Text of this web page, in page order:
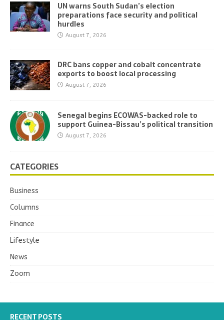
UN warns South Sudan’s election
preparations face security and political
hurdles
August 7, 2026
DRC bans copper and cobalt concentrate
exports to boost local processing
August 7, 2026
Senegal begins ECOWAS-backed role to
support Guinea-Bissau’s political transition
August 7, 2026
CATEGORIES
Business
Columns
Finance
Lifestyle
News
Zoom
RECENT POSTS